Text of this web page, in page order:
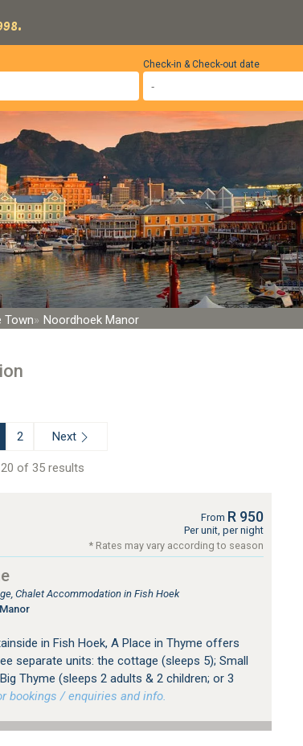
Check-in & Check-out date
Town Noordhoek Manor
2 Next
of 35 results
From R 950
Per unit, per night
* Rates may vary according to season
Chalet Accommodation in Fish Hoek
in Fish Hoek, A Place in Thyme offers
separate units: the cottage (sleeps 5); Small
Thyme (sleeps 2 adults & 2 children; or 3
bookings / enquiries and info.